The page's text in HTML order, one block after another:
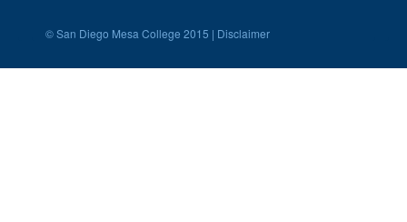
©San Diego Mesa College 2015 | Disclaimer